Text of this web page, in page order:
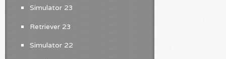
Simulator 23
Retriever 23
Simulator 22